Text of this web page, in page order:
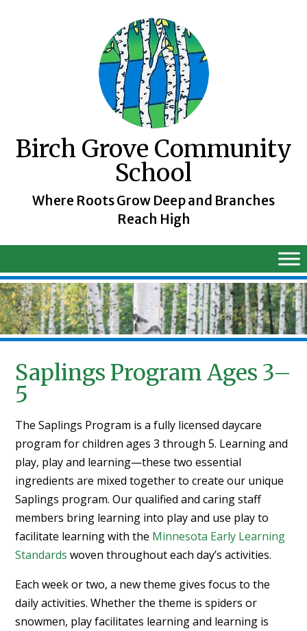
Birch Grove Community
School
Where Roots Grow Deep and Branches
Reach High
Saplings Program Ages 3–
5
The Saplings Program is a fully licensed daycare
program for children ages 3 through 5. Learning and
play, play and learning—these two essential
ingredients are mixed together to create our unique
Saplings program. Our qualified and caring staff
members bring learning into play and use play to
facilitate learning with the Minnesota Early Learning
Standards woven throughout each day’s activities.
Each week or two, a new theme gives focus to the
daily activities. Whether the theme is spiders or
snowmen, play facilitates learning and learning is